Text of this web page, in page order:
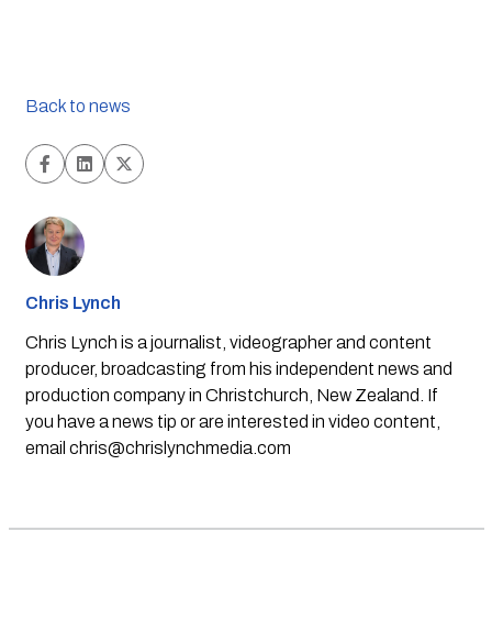
Back to news
Chris Lynch
Chris Lynch is a journalist, videographer and content
producer, broadcasting from his independent news and
production company in Christchurch, New Zealand. If
you have a news tip or are interested in video content,
email chris@chrislynchmedia.com